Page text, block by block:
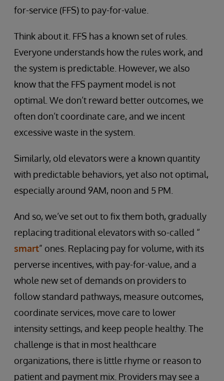
for-service (FFS) to pay-for-value.
Think about it. FFS has a known set of rules.
Everyone understands how the rules work, and
the system is predictable. However, we also
know that the FFS payment model is not
optimal. We don’t reward better outcomes, we
often don’t coordinate care, and we incent
excessive waste in the system.
Similarly, old elevators were a known quantity
with predictable behaviors, yet also not optimal,
especially around 9AM, noon and 5 PM.
And so, we’ve set out to fix them both, gradually
replacing traditional elevators with so-called “
smart” ones. Replacing pay for volume, with its
perverse incentives, with pay-for-value, and a
whole new set of demands on providers to
follow standard pathways, measure outcomes,
coordinate services, move care to lower
intensity settings, and keep people healthy. The
challenge is that in most healthcare
organizations, there is little rhyme or reason to
patient and payment mix. Providers may see a